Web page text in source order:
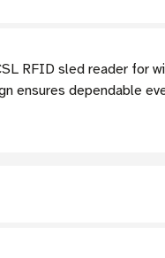
RFID sled reader for
ensures dependable